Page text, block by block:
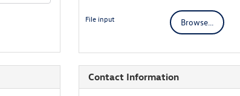
File input Browse...
Contact Information